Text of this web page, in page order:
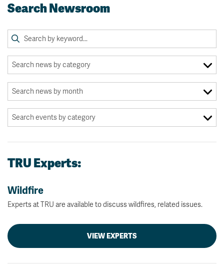
Search Newsroom
TRU Experts:
Wildfire
Experts at TRU are available to discuss wildfires, related issues.
VIEW EXPERTS